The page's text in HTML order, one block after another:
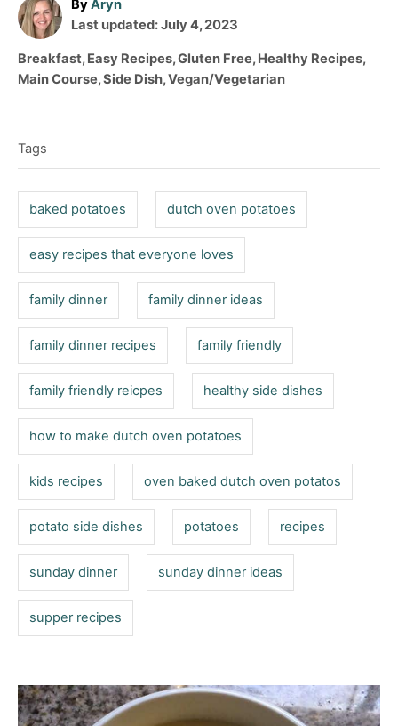
ByA
u
h
o
Aryn
P
s
t
n
Last updated:July 4, 2023
C
a
g
s
Breakfast,Easy Recipes,Gluten Free,Healthy Recipes,
Main Course,Side Dish,Vegan/Vegetarian
a
g
Tags
baked potatoes dutch oven potatoes
easy recipes that everyone loves
family dinner family dinner ideas
family dinner recipes family friendly
family friendly reicpes healthy side dishes
how to make dutch oven potatoes
kids recipes oven baked dutch oven potatos
potato side dishes potatoes recipes
sunday dinner sunday dinner ideas
supper recipes
P